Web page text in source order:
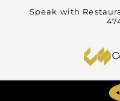
Skip to
Speak with